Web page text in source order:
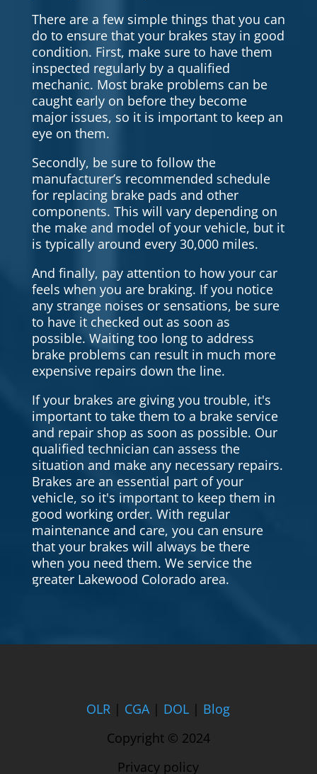
There are a few simple things that you can
do to ensure that your brakes stay in good
condition. First, make sure to have them
inspected regularly by a qualified
mechanic. Most brake problems can be
caught early on before they become
major issues, so it is important to keep an
eye on them.
Secondly, be sure to follow the
manufacturer’s recommended schedule
for replacing brake pads and other
components. This will vary depending on
the make and model of your vehicle, but it
is typically around every 30,000 miles.
And finally, pay attention to how your car
feels when you are braking. If you notice
any strange noises or sensations, be sure
to have it checked out as soon as
possible. Waiting too long to address
brake problems can result in much more
expensive repairs down the line.
If your brakes are giving you trouble, it's
important to take them to a brake service
and repair shop as soon as possible. Our
qualified technician can assess the
situation and make any necessary repairs.
Brakes are an essential part of your
vehicle, so it's important to keep them in
good working order. With regular
maintenance and care, you can ensure
that your brakes will always be there
when you need them. We service the
greater Lakewood Colorado area.
OLR | CGA| DOL | Blog
Copyright © 2024
Privacy policy